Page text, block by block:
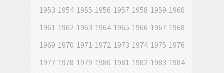
1953 1954 1955 1956 1957 1958 1959 1960
1961 1962 1963 1964 1965 1966 1967 1968
1969 1970 1971 1972 1973 1974 1975 1976
1977 1978 1979 1980 1981 1982 1983 1984